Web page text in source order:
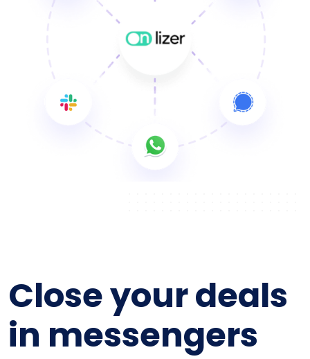
Close your deals
in messengers